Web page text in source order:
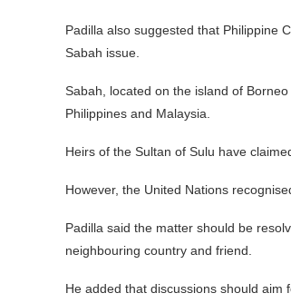
Padilla also suggested that Philippine
Sabah issue.
Sabah, located on the island of
Philippines and Malaysia.
Heirs of the Sultan of Sulu have
However, the United Nations
Padilla said the matter should be
neighbouring country and friend.
He added that discussions should aim